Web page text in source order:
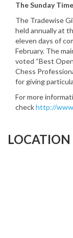
The Sunday
The Tradewise
held annually at
eleven days of
February. The
voted “Best
Chess
for giving
For more
checkhttp://
LOCATION